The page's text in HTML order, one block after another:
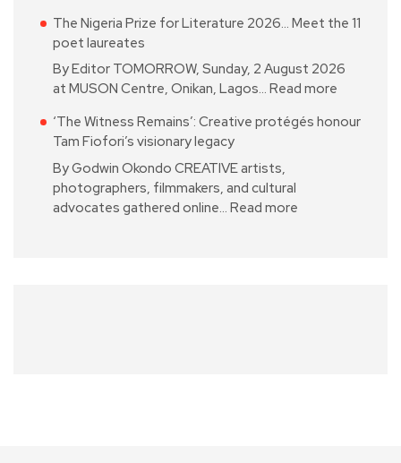
The Nigeria Prize for Literature 2026… Meet the 11
poet laureates
By Editor TOMORROW, Sunday, 2 August 2026
at MUSON Centre, Onikan, Lagos… Read more
‘The Witness Remains’: Creative protégés honour
Tam Fiofori’s visionary legacy
By Godwin Okondo CREATIVE artists,
photographers, filmmakers, and cultural
advocates gathered online… Read more